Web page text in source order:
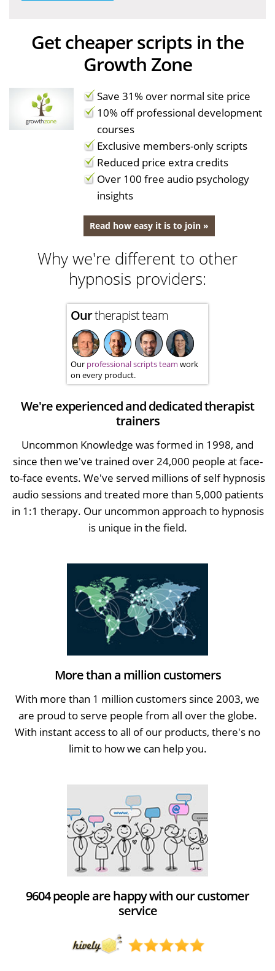
Get cheaper scripts in the
Growth Zone
Save 31% over normal site price
10% off professional development
courses
Exclusive members-only scripts
Reduced price extra credits
Over 100 free audio psychology
insights
Read how easy it is to join »
Why we're different to other
hypnosis providers:
Ourtherapist team
Our professional scripts team work
on every product.
We're experienced and dedicated therapist
trainers
Uncommon Knowledge was formed in 1998, and
since then we've trained over 24,000 people at face-
to-face events. We've served millions of self hypnosis
audio sessions and treated more than 5,000 patients
in 1:1 therapy. Our uncommon approach to hypnosis
is unique in the field.
More than a million customers
With more than 1 million customers since 2003, we
are proud to serve people from all over the globe.
With instant access to all of our products, there's no
limit to how we can help you.
9604 people are happy with our customer
service